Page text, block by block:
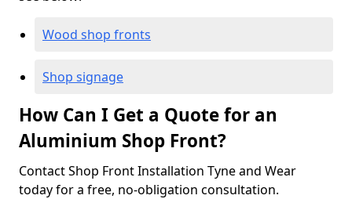
Wood shop fronts
Shop signage
How Can I Get a Quote for an
Aluminium Shop Front?
Contact Shop Front Installation Tyne and Wear
today for a free, no-obligation consultation.